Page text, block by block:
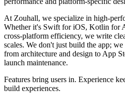
At Zouhall, we specialize in high-
Whether it's Swift for iOS, Kotlin for
cross-platform efficiency, we write
scales. We don't just build the app;
from architecture and design to App
launch maintenance.
Features bring users in. Experience
build experiences.